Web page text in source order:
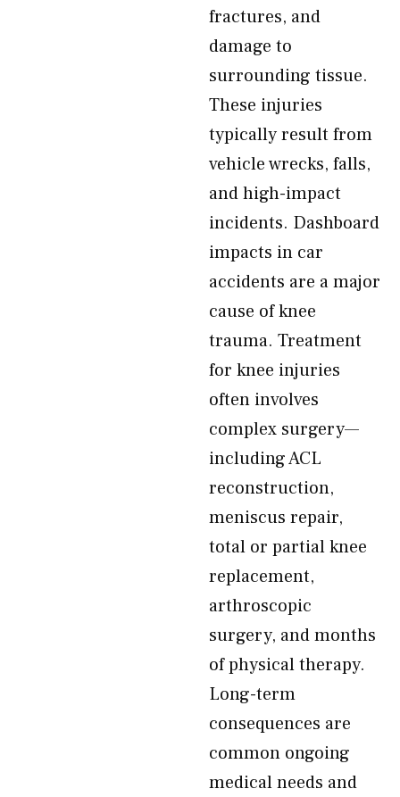
fractures, and
damage to
surrounding tissue.
These injuries
typically result from
vehicle wrecks, falls,
and high-impact
incidents. Dashboard
impacts in car
accidents are a major
cause of knee
trauma. Treatment
for knee injuries
often involves
complex surgery—
including ACL
reconstruction,
meniscus repair,
total or partial knee
replacement,
arthroscopic
surgery, and months
of physical therapy.
Long-term
consequences are
common ongoing
medical needs and